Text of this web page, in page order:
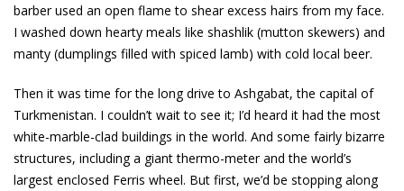
barber used an open flame to shear excess hairs from my face.
I washed down hearty meals like shashlik (mutton skewers) and
manty (dumplings filled with spiced lamb) with cold local beer.
Then it was time for the long drive to Ashgabat, the capital of
Turkmenistan. I couldn’t wait to see it; I’d heard it had the most
white-marble-clad buildings in the world. And some fairly bizarre
structures, including a giant thermo-meter and the world’s
largest enclosed Ferris wheel. But first, we’d be stopping along